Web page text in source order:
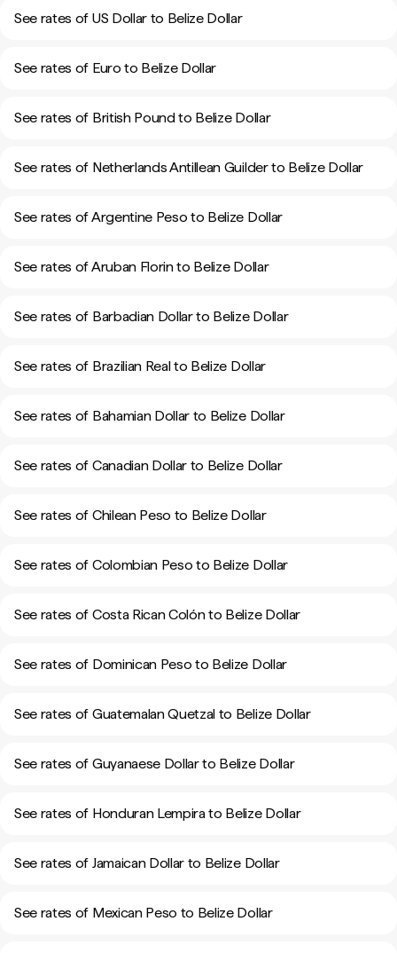
See rates of US Dollar to Belize Dollar
See rates of Euro to Belize Dollar
See rates of British Pound to Belize Dollar
See rates of Netherlands Antillean Guilder to Belize Dollar
See rates of Argentine Peso to Belize Dollar
See rates of Aruban Florin to Belize Dollar
See rates of Barbadian Dollar to Belize Dollar
See rates of Brazilian Real to Belize Dollar
See rates of Bahamian Dollar to Belize Dollar
See rates of Canadian Dollar to Belize Dollar
See rates of Chilean Peso to Belize Dollar
See rates of Colombian Peso to Belize Dollar
See rates of Costa Rican Colón to Belize Dollar
See rates of Dominican Peso to Belize Dollar
See rates of Guatemalan Quetzal to Belize Dollar
See rates of Guyanaese Dollar to Belize Dollar
See rates of Honduran Lempira to Belize Dollar
See rates of Jamaican Dollar to Belize Dollar
See rates of Mexican Peso to Belize Dollar